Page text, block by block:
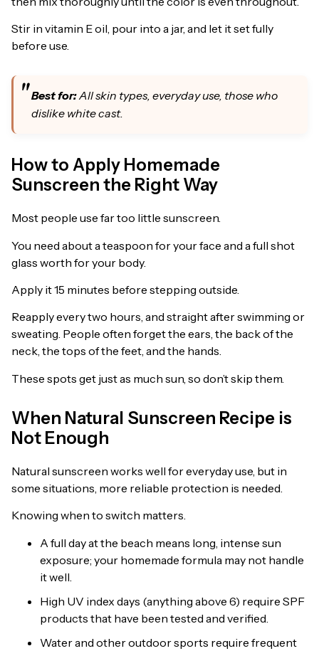
Stir in vitamin E oil, pour into a jar, and let it set fully
before use.
Best for:All skin types, everyday use, those who
dislike white cast.
How to Apply Homemade
Sunscreen the Right Way
Most people use far too little sunscreen.
You need about a teaspoon for your face and a full shot
glass worth for your body.
Apply it 15 minutes before stepping outside.
Reapply every two hours, and straight after swimming or
sweating. People often forget the ears, the back of the
neck, the tops of the feet, and the hands.
These spots get just as much sun, so don’t skip them.
When Natural Sunscreen Recipe is
Not Enough
Natural sunscreen works well for everyday use, but in
some situations, more reliable protection is needed.
Knowing when to switch matters.
A full day at the beach means long, intense sun
exposure; your homemade formula may not handle
it well.
High UV index days (anything above 6) require SPF
products that have been tested and verified.
Water and other outdoor sports require frequent